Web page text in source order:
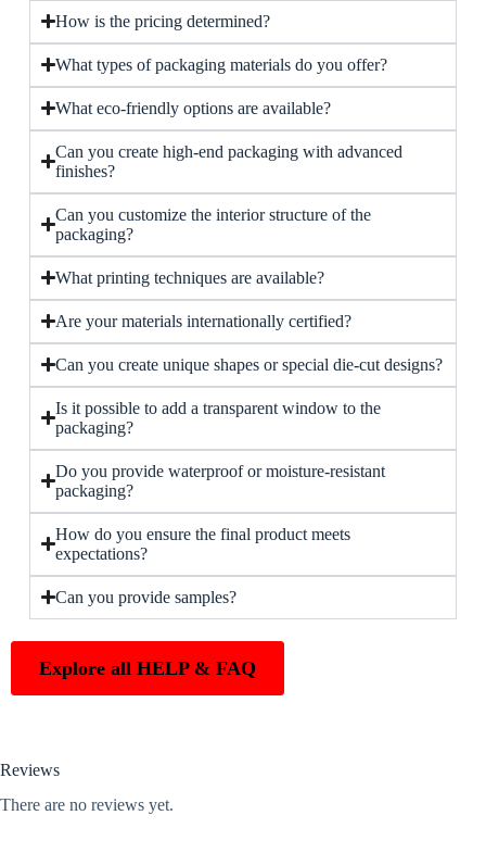
How is the pricing determined?
What types of packaging materials do you offer?
What eco-friendly options are available?
Can you create high-end packaging with advanced
finishes?
Can you customize the interior structure of the
packaging?
What printing techniques are available?
Are your materials internationally certified?
Can you create unique shapes or special die-cut designs?
Is it possible to add a transparent window to the
packaging?
Do you provide waterproof or moisture-resistant
packaging?
How do you ensure the final product meets
expectations?
Can you provide samples?
Explore all HELP & FAQ
Reviews
There are no reviews yet.